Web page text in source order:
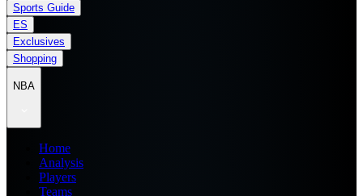
Sports Guide
ES
Exclusives
Shopping
NBA
Home
Analysis
Players
Teams